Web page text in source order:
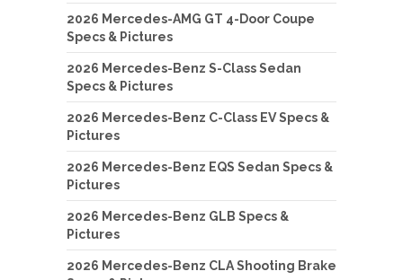
2026 Mercedes-AMG GT 4-Door Coupe
Specs & Pictures
2026 Mercedes-Benz S-Class Sedan
Specs & Pictures
2026 Mercedes-Benz C-Class EV Specs &
Pictures
2026 Mercedes-Benz EQS Sedan Specs &
Pictures
2026 Mercedes-Benz GLB Specs &
Pictures
2026 Mercedes-Benz CLA Shooting Brake